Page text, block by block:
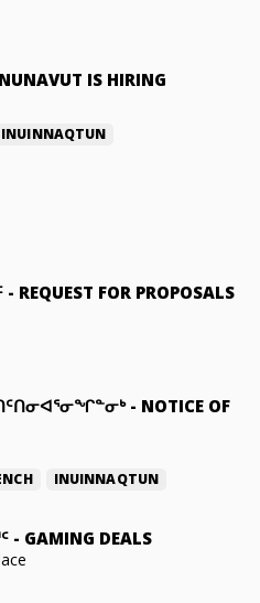
NUNAVUT IS HIRING
INUINNAQTUN
- REQUEST FOR PROPOSALS
- NOTICE OF
INUINNAQTUN
- GAMING DEALS